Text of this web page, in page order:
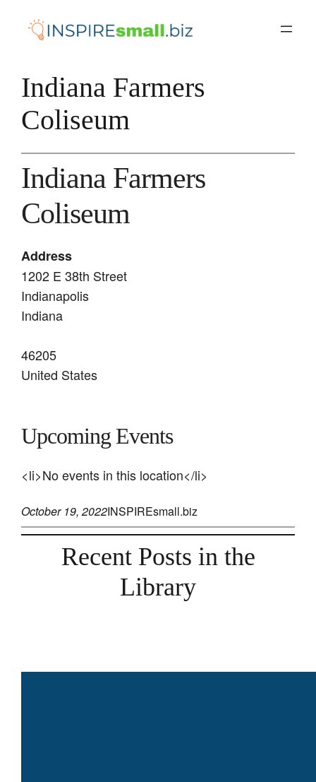
Indiana Farmers
Coliseum
Indiana Farmers
Coliseum
Address
1202 E 38th Street
Indianapolis
Indiana
46205
United States
Upcoming Events
<li>No events in this location</li>
October 19, 2022INSPIREsmall.biz
Recent Posts in the
Library